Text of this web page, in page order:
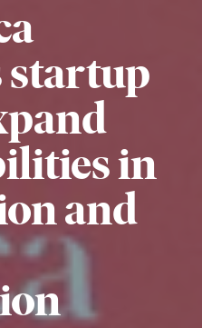
startup
in
and